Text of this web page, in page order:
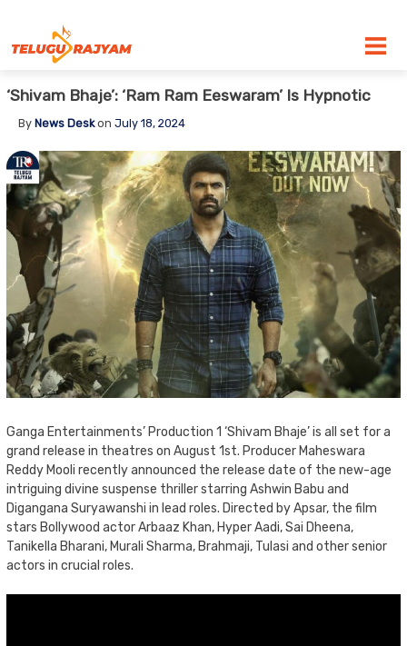
‘Shivam Bhaje’: ‘Ram Ram Eeswaram’ Is Hypnotic
By News Deskon July 18, 2024
Ganga Entertainments’ Production 1 ‘Shivam Bhaje’ is all set for a
grand release in theatres on August 1st. Producer Maheswara
Reddy Mooli recently announced the release date of the new-age
intriguing divine suspense thriller starring Ashwin Babu and
Digangana Suryawanshi in lead roles. Directed by Apsar, the film
stars Bollywood actor Arbaaz Khan, Hyper Aadi, Sai Dheena,
Tanikella Bharani, Murali Sharma, Brahmaji, Tulasi and other senior
actors in crucial roles.